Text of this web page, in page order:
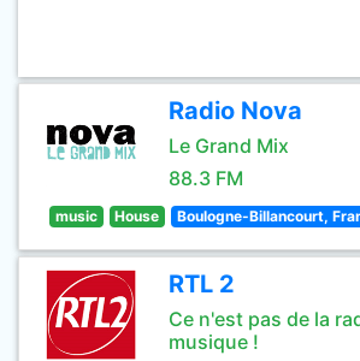
Radio Nova
Le Grand Mix
88.3 FM
music House Boulogne-Billancourt,
RTL 2
Ce n'est pas de la
musique !